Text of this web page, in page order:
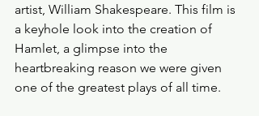
artist, William Shakespeare. This film is
a keyhole look into the creation of
Hamlet, a glimpse into the
heartbreaking reason we were given
one of the greatest plays of all time.